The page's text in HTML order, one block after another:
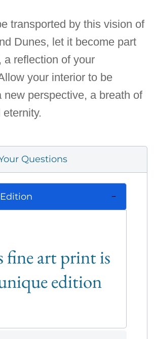
transported by this vision of
Dunes, let it become part
a reflection of your
your interior to be
new perspective, a breath of
Questions
fine art print is
edition